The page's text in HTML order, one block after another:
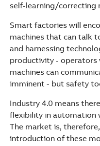
Suggestions
Products
See more products
Shopping list preview
self-learning/correcting
Smart factories will
machines that can talk
and harnessing
productivity -
machines can
imminent - but safety
Industry 4.0 means
flexibility in automation
The market is,
introduction of these